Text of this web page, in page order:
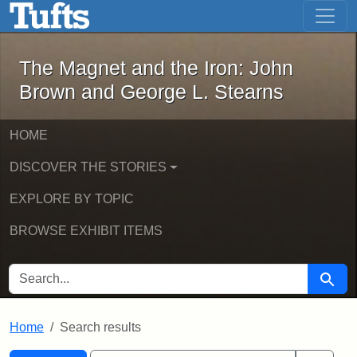
Skip to main content Skip to first result
The Magnet and the Iron: John
The Magnet and the Iron: John
Brown and George L. Stearns
HOME
DISCOVER THE STORIES
EXPLORE BY TOPIC
BROWSE EXHIBIT ITEMS
SEARCH FOR Search
Home Search results